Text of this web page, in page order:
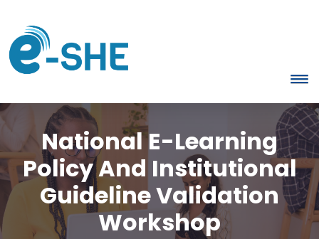
National E-Learning
Policy And Institutional
Guideline Validation
Workshop